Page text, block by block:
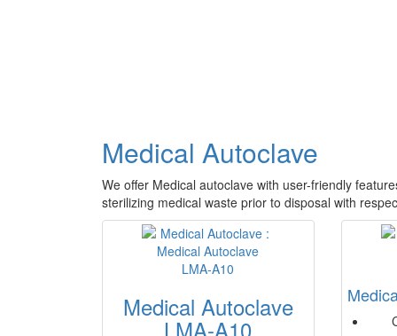
Medical Autoclave
We offer Medical autoclave with user-friendly
sterilizing medical waste prior to disposal with
Medical Autoclave
LMA-A10